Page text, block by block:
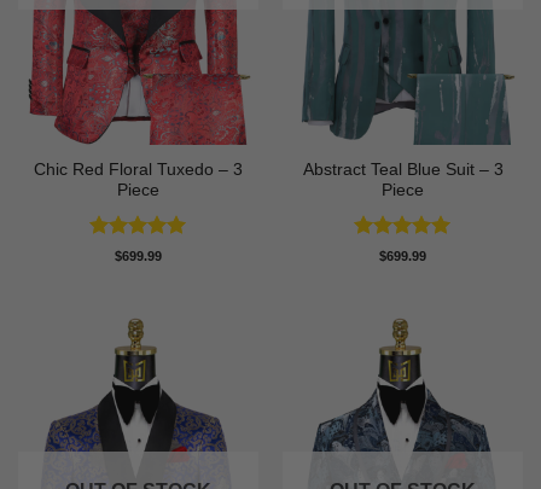
Chic Red Floral Tuxedo – 3
Piece
Rated5
$699.99
Abstract Teal Blue Suit – 3
Piece
Rated5
$699.99